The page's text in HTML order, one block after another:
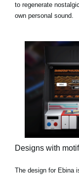
to regenerate
own personal sound.
Designs with
The design for Ebina